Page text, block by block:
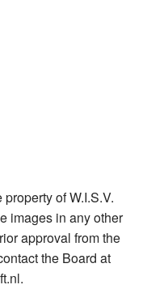
of W.I.S.V.
images in any other
approval from the
the Board at